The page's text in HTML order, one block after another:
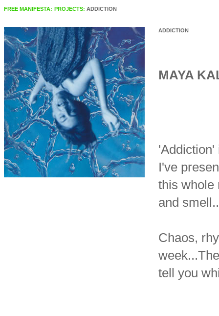
FREE MANIFESTA: PROJECTS: ADDICTION
ADDICTION
MAYA
'Addiction'
I've
this whole
and
Chaos,
tell you